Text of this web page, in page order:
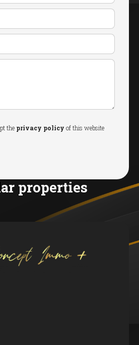
the privacy policy of this website
properties